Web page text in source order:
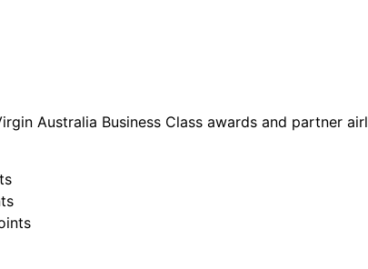
Australia Business Class awards and partner